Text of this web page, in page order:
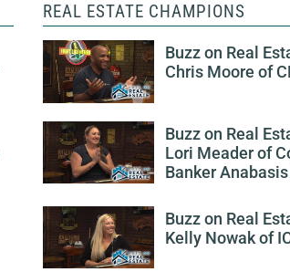
REAL ESTATE CHAMPIONS
Buzz on Real
Chris Moore of
Buzz on Real
Lori Meader of
Banker
Buzz on Real
Kelly Nowak of